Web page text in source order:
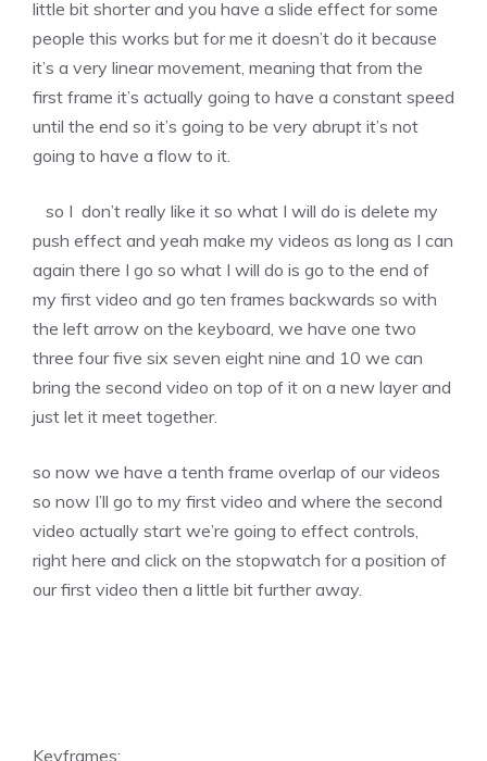
little bit shorter and you have a slide effect for some
people this works but for me it doesn’t do it because
it’s a very linear movement, meaning that from the
first frame it’s actually going to have a constant speed
until the end so it’s going to be very abrupt it’s not
going to have a flow to it.
so I don’t really like it so what I will do is delete my
push effect and yeah make my videos as long as I can
again there I go so what I will do is go to the end of
my first video and go ten frames backwards so with
the left arrow on the keyboard, we have one two
three four five six seven eight nine and 10 we can
bring the second video on top of it on a new layer and
just let it meet together.
so now we have a tenth frame overlap of our videos
so now I’ll go to my first video and where the second
video actually start we’re going to effect controls,
right here and click on the stopwatch for a position of
our first video then a little bit further away.
Keyframes: